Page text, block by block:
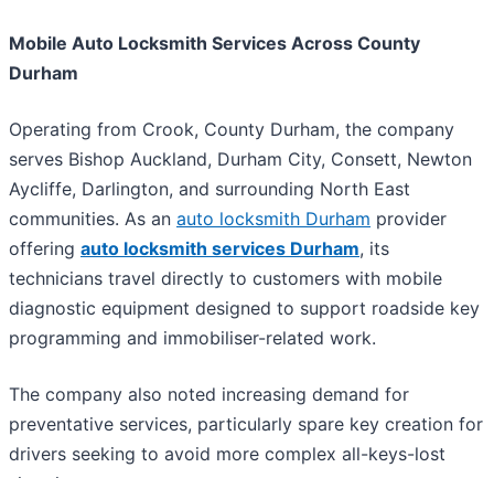
Mobile Auto Locksmith Services Across County
Durham
Operating from Crook, County Durham, the company
serves Bishop Auckland, Durham City, Consett, Newton
Aycliffe, Darlington, and surrounding North East
communities. As an auto locksmith Durham provider
offering auto locksmith services Durham, its
technicians travel directly to customers with mobile
diagnostic equipment designed to support roadside key
programming and immobiliser-related work.
The company also noted increasing demand for
preventative services, particularly spare key creation for
drivers seeking to avoid more complex all-keys-lost